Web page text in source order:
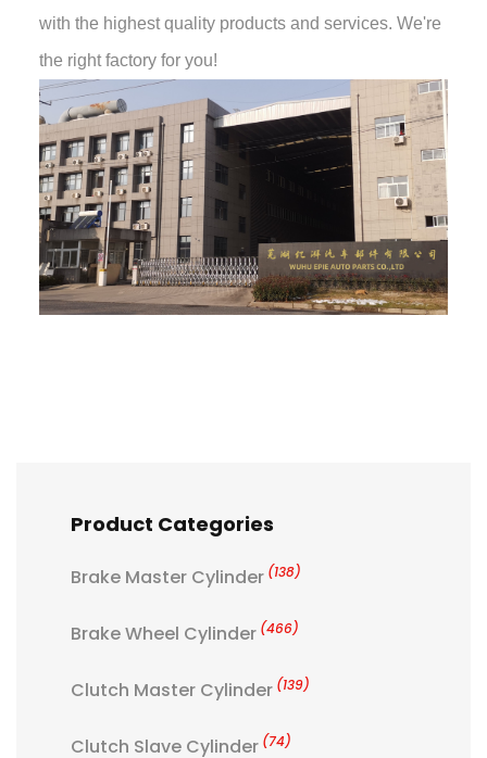
with the highest quality products and services. We're
the right factory for you!
Product Categories
Brake Master Cylinder (138)
Brake Wheel Cylinder (466)
Clutch Master Cylinder (139)
Clutch Slave Cylinder (74)